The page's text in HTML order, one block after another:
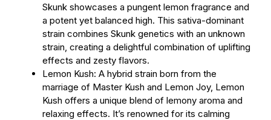
Skunk showcases a pungent lemon fragrance and
a potent yet balanced high. This sativa-dominant
strain combines Skunk genetics with an unknown
strain, creating a delightful combination of uplifting
effects and zesty flavors.
Lemon Kush: A hybrid strain born from the
marriage of Master Kush and Lemon Joy, Lemon
Kush offers a unique blend of lemony aroma and
relaxing effects. It’s renowned for its calming